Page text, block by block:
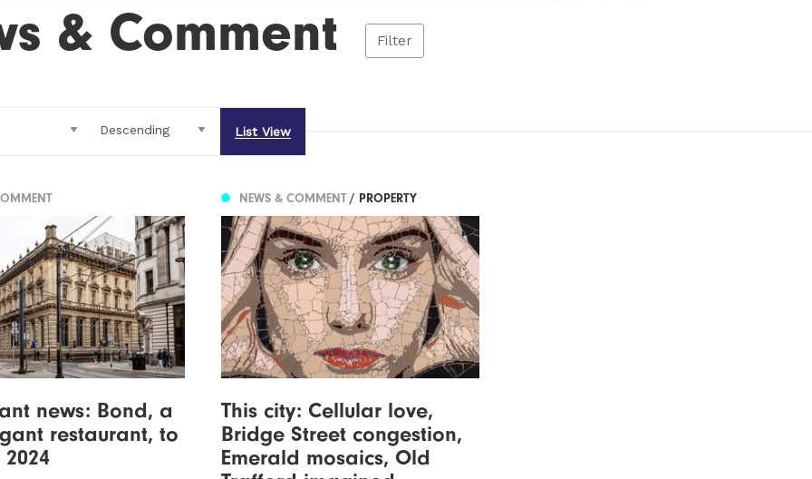
& Comment Filter
List View
news: Bond, a
restaurant, to
NEWS & COMMENT/ PROPERTY
This city: Cellular love,
Bridge Street congestion,
Emerald mosaics, Old